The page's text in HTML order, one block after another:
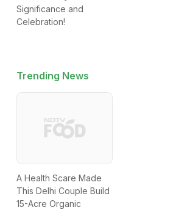
Significance and
Celebration!
Trending News
A Health Scare Made
This Delhi Couple Build
15-Acre Organic